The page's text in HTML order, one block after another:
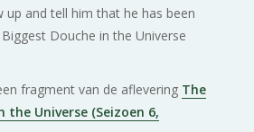
up and tell him that he has been
Douche in the Universe
fragment van de aflevering The
the Universe (Seizoen 6,